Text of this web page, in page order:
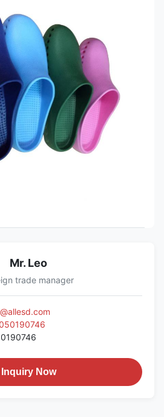
Mr. Leo
trade manager
Inquiry Now